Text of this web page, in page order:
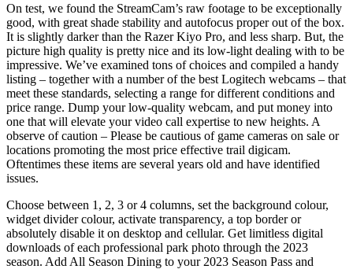
On test, we found the StreamCam’s raw footage to be exceptionally
good, with great shade stability and autofocus proper out of the box.
It is slightly darker than the Razer Kiyo Pro, and less sharp. But, the
picture high quality is pretty nice and its low-light dealing with to be
impressive. We’ve examined tons of choices and compiled a handy
listing – together with a number of the best Logitech webcams – that
meet these standards, selecting a range for different conditions and
price range. Dump your low-quality webcam, and put money into
one that will elevate your video call expertise to new heights. A
observe of caution – Please be cautious of game cameras on sale or
locations promoting the most price effective trail digicam.
Oftentimes these items are several years old and have identified
issues.
Choose between 1, 2, 3 or 4 columns, set the background colour,
widget divider colour, activate transparency, a top border or
absolutely disable it on desktop and cellular. Get limitless digital
downloads of each professional park photo through the 2023
season. Add All Season Dining to your 2023 Season Pass and